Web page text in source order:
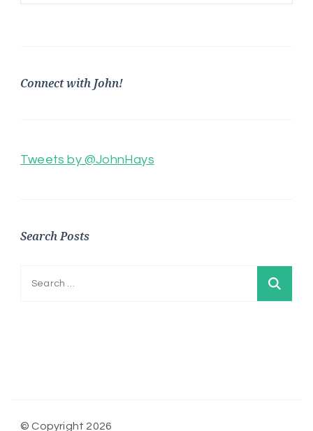
Connect with John!
Tweets by @JohnHays
Search Posts
Search
© Copyright 2026